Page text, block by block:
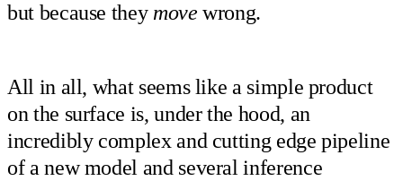
but because they move wrong.
All in all, what seems like a simple product
on the surface is, under the hood, an
incredibly complex and cutting edge pipeline
of a new model and several inference